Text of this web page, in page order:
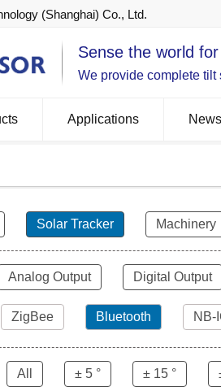
(Shanghai) Co., Ltd.
Sense the world
We provide complete
Applications News
Solar Tracker Machinery
Analog Output Digital Output
ZigBee Bluetooth NB-
All ± 5 ° ± 15 °